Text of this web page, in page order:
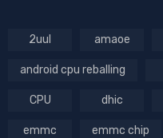
2uul amaoe
android cpu reballing
CPU dhic
emmc emmc chip